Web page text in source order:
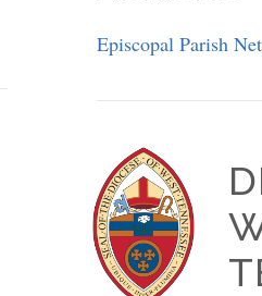
Episcopal Parish